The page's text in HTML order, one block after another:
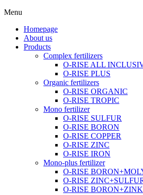
Menu
Homepage
About us
Products
Complex fertilizers
O-RISE ALL
O-RISE PLUS
Organic fertilizers
O-RISE ORGANIC
O-RISE TROPIC
Mono fertilizer
O-RISE SULFUR
O-RISE BORON
O-RISE COPPER
O-RISE ZINC
O-RISE IRON
Mono-plus fertilizer
O-RISE
O-RISE
O-RISE BORON+ZINK